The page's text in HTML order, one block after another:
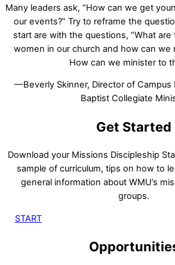
Many leaders ask, “How can we get
our events?” Try to reframe the
start are with the questions, “What
women in our church and how can we
How can we minister to
—Beverly Skinner, Director of Campus
Baptist Collegiate
Get Started
Download your Missions Discipleship
sample of curriculum, tips on how to
general information about WMU’s
groups.
START